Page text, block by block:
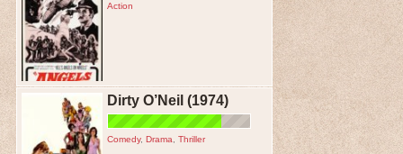
Action
Dirty O’Neil (1974)
Comedy, Drama Thriller